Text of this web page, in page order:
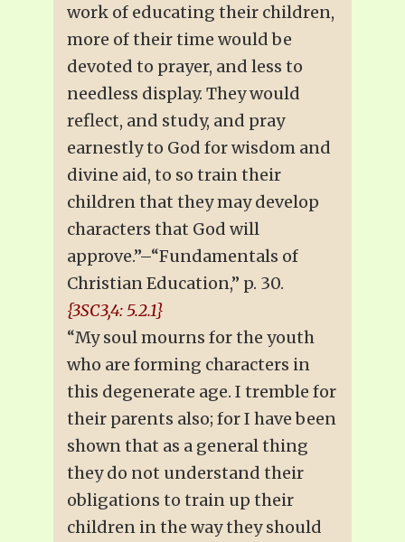
work of educating their children,
more of their time would be
devoted to prayer, and less to
needless display. They would
reflect, and study, and pray
earnestly to God for wisdom and
divine aid, to so train their
children that they may develop
characters that God will
approve.”–“Fundamentals of
Christian Education,” p. 30.
{3SC3,4: 5.2.1}
“My soul mourns for the youth
who are forming characters in
this degenerate age. I tremble for
their parents also; for I have been
shown that as a general thing
they do not understand their
obligations to train up their
children in the way they should